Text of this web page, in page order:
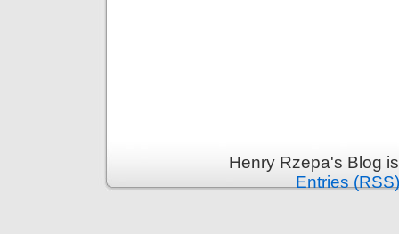
Henry Rzepa's Blog
Entries (RSS)